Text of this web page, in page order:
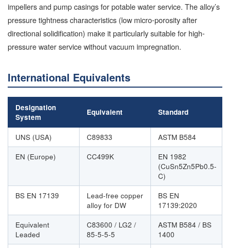
impellers and pump casings for potable water service. The alloy’s
pressure tightness characteristics (low micro-porosity after
directional solidification) make it particularly suitable for high-
pressure water service without vacuum impregnation.
International Equivalents
Designation
System
Equivalent Standard
UNS (USA) C89833
ASTM B584
EN (Europe)
CC499K
EN 1982
(CuSn5Zn5Pb0.5-
C)
BS EN 17139
Lead-free copper
alloy for DW
BS EN
17139:2020
Equivalent
Leaded
C83600 / LG2 /
85-5-5-5
ASTM B584 / BS
1400